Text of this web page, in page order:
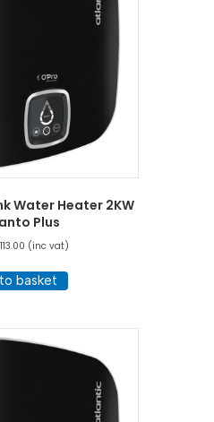
Water Heater 2KW
Plus
113.00 (inc vat)
basket